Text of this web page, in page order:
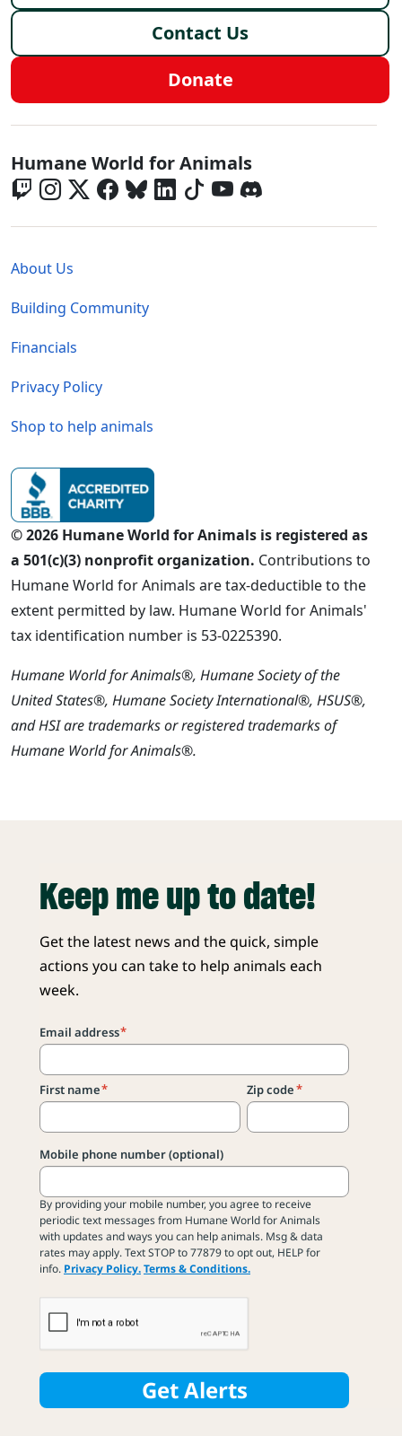
Contact Us
Donate
Global - Social Menu
Humane World for Animals
About Us
Building Community
Financials
Privacy Policy
Shop to help animals
© 2026 Humane World for Animals is registered as
a 501(c)(3) nonprofit organization. Contributions to
Humane World for Animals are tax-deductible to the
extent permitted by law. Humane World for Animals'
tax identification number is 53-0225390.
Humane World for Animals®, Humane Society of the
United States®, Humane Society International®, HSUS®,
and HSI are trademarks or registered trademarks of
Humane World for Animals®.